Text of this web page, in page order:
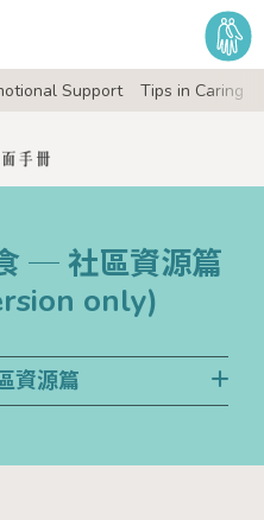
Support Tips in Caring
─ 社區資源篇
only)
資源篇